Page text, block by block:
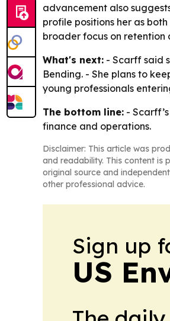
advancement also
profile positions her as
broader focus on
What's next: - Scarff said
Bending. - She plans to
young professionals
The bottom line: -
finance and operations.
Disclaimer: This article was
and readability. This content is
original source and
other professional advice.
Sign up
US